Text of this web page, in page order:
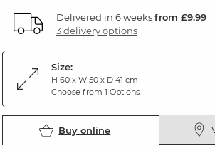
Delivered in 6 weeksfrom £9.99
3 delivery options
Size:
H 60 x W 50 x D 41 cm
Choose from 1 Options
Buy online